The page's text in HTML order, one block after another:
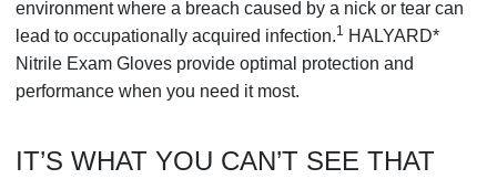
environment where a breach caused by a nick or tear can
lead to occupationally acquired infection.1 HALYARD*
Nitrile Exam Gloves provide optimal protection and
performance when you need it most.
IT’S WHAT YOU CAN’T SEE THAT